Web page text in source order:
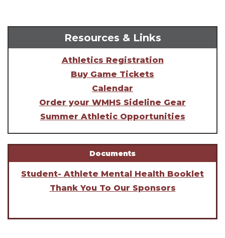
Resources & Links
Athletics Registration
Buy Game Tickets
Calendar
Order your WMHS Sideline Gear
Summer Athletic Opportunities
Documents
Student- Athlete Mental Health Booklet
Thank You To Our Sponsors